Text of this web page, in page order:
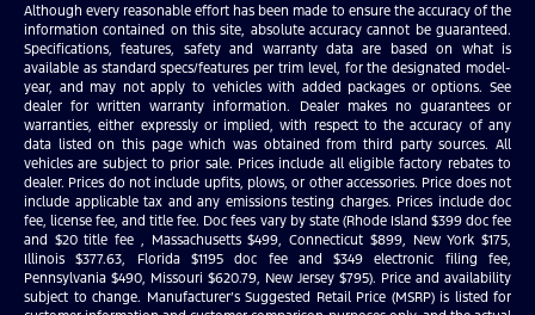
Although every reasonable effort has been made to ensure the accuracy of the
information contained on this site, absolute accuracy cannot be guaranteed.
Specifications, features, safety and warranty data are based on what is
available as standard specs/features per trim level, for the designated model-
year, and may not apply to vehicles with added packages or options. See
dealer for written warranty information. Dealer makes no guarantees or
warranties, either expressly or implied, with respect to the accuracy of any
data listed on this page which was obtained from third party sources. All
vehicles are subject to prior sale. Prices include all eligible factory rebates to
dealer. Prices do not include upfits, plows, or other accessories. Price does not
include applicable tax and any emissions testing charges. Prices include doc
fee, license fee, and title fee. Doc fees vary by state (Rhode Island $399 doc fee
and $20 title fee , Massachusetts $499, Connecticut $899, New York $175,
Illinois $377.63, Florida $1195 doc fee and $349 electronic filing fee,
Pennsylvania $490, Missouri $620.79, New Jersey $795). Price and availability
subject to change. Manufacturer’s Suggested Retail Price (MSRP) is listed for